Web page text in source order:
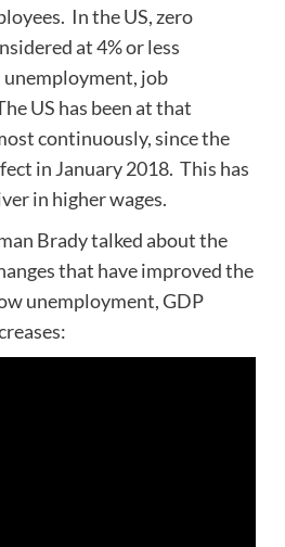
In the US, zero
at 4% or less
unemployment, job
US has been at that
continuously, since the
in January 2018. This has
in higher wages.
Brady talked about the
that have improved the
unemployment, GDP